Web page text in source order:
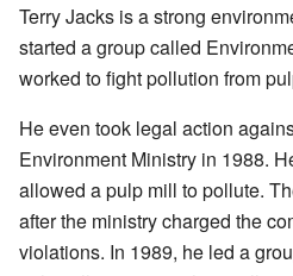
Terry Jacks is a strong
started a group called
worked to fight pollution from
He even took legal action
Environment Ministry in 1988.
allowed a pulp mill to pollute.
after the ministry charged the
violations. In 1989, he led a